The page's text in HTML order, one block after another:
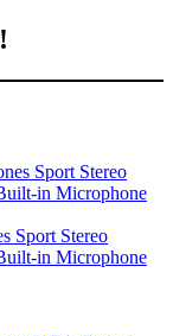
Sport Stereo
in Microphone